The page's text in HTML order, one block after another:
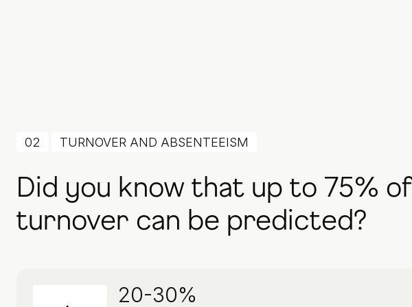
02 TURNOVER AND ABSENTEEISM
Did you know that up to 75% of
turnover can be predicted?
20-30%